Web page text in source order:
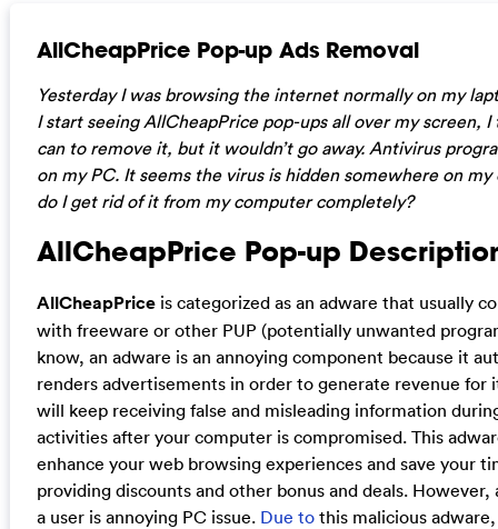
AllCheapPrice Pop-up Ads Removal
Yesterday I was browsing the internet normally on my
I start seeing AllCheapPrice pop-ups all over my screen,
can to remove it, but it wouldn’t go away. Antivirus
on my PC. It seems the virus is hidden somewhere on
do I get rid of it from my computer completely?
AllCheapPrice Pop-up
AllCheapPrice is categorized as an adware that usually
with freeware or other PUP (potentially unwanted
know, an adware is an annoying component because it
renders advertisements in order to generate revenue for
will keep receiving false and misleading information
activities after your computer is compromised. This
enhance your web browsing experiences and save your
providing discounts and other bonus and deals.
a user is annoying PC issue. Due tothis malicious